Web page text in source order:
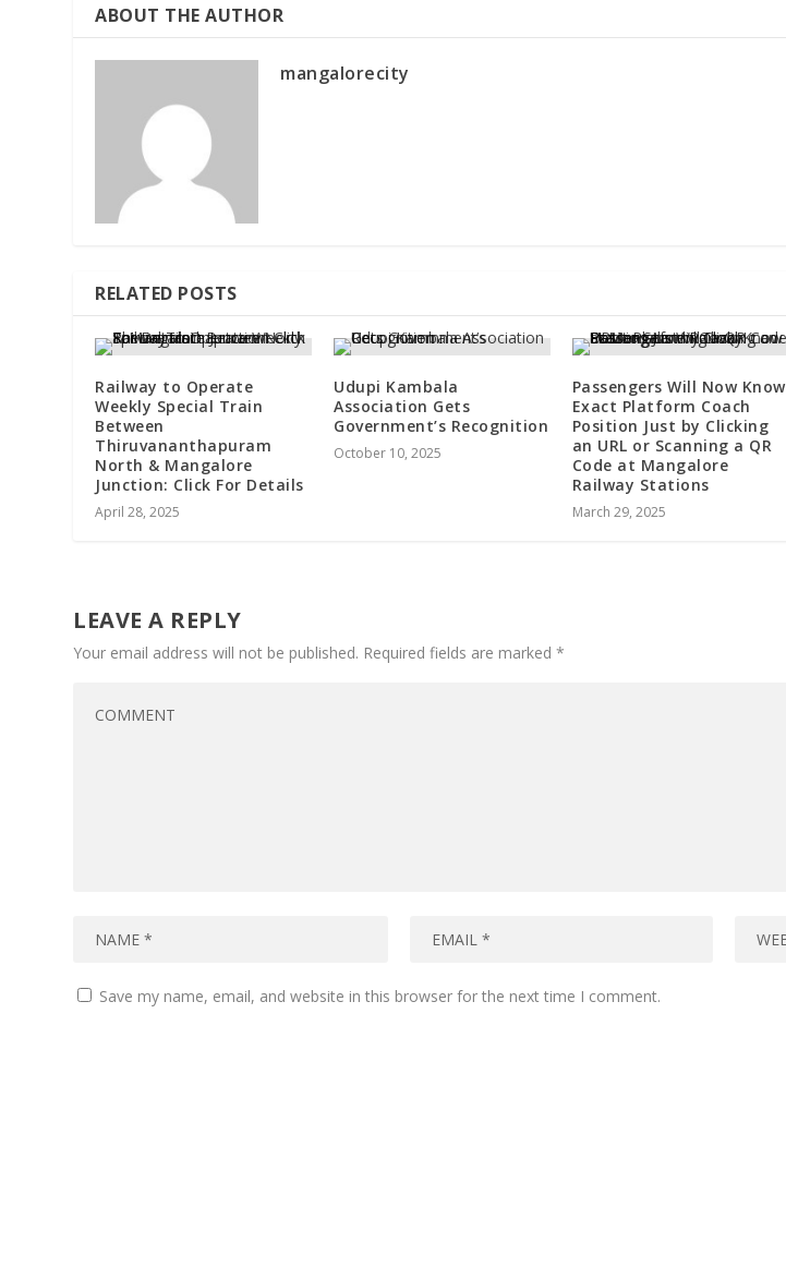
ABOUT THE AUTHOR
mangalorecity
RELATED POSTS
Railway to Operate
Weekly Special Train
Between
Thiruvananthapuram
North & Mangalore
Junction: Click For Details
April 28, 2025
Udupi Kambala
Association Gets
Government’s Recognition
October 10, 2025
Passengers Will Now Know
Exact Platform Coach
Position Just by Clicking
an URL or Scanning a QR
Code at Mangalore
Railway Stations
March 29, 2025
LEAVE A REPLY
Your email address will not be published. Required fields are marked*
Save my name, email, and website in this browser for the next time I comment.